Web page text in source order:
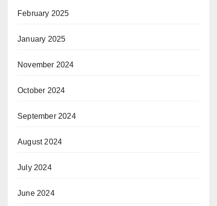
February 2025
January 2025
November 2024
October 2024
September 2024
August 2024
July 2024
June 2024